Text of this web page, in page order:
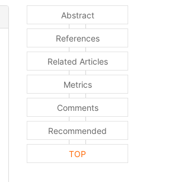
Abstract
References
Related Articles
Metrics
Comments
Recommended
TOP